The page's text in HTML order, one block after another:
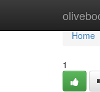
Home
Home
1